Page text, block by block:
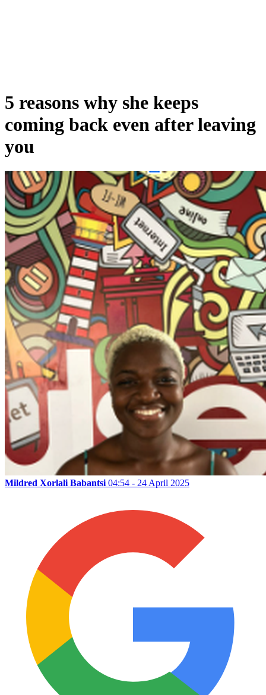
5 reasons why she keeps
coming back even after leaving
you
Mildred Xorlali Babantsi 04:54 - 24 April 2025